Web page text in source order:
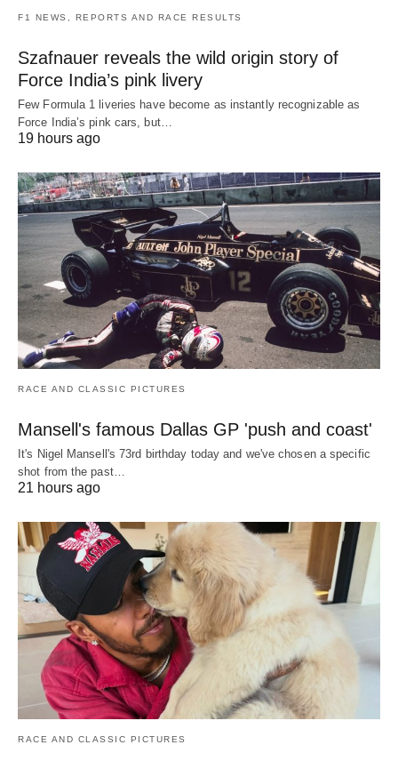
F1 NEWS, REPORTS AND RACE RESULTS
Szafnauer reveals the wild origin story of
Force India’s pink livery
Few Formula 1 liveries have become as instantly recognizable as
Force India’s pink cars, but…
19 hours ago
RACE AND CLASSIC PICTURES
Mansell's famous Dallas GP 'push and coast'
It's Nigel Mansell's 73rd birthday today and we've chosen a specific
shot from the past…
21 hours ago
RACE AND CLASSIC PICTURES